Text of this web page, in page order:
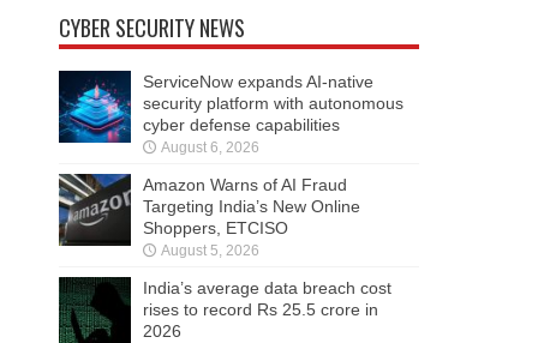
CYBER SECURITY NEWS
ServiceNow expands AI-native
security platform with autonomous
cyber defense capabilities
August 6, 2026
Amazon Warns of AI Fraud
Targeting India’s New Online
Shoppers, ETCISO
August 5, 2026
India’s average data breach cost
rises to record Rs 25.5 crore in
2026